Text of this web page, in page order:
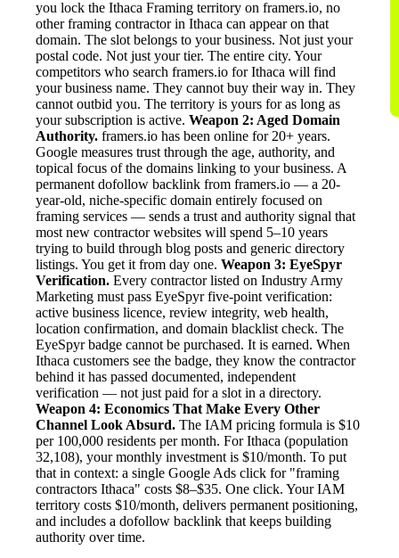
you lock the Ithaca Framing territory on framers.io, no
other framing contractor in Ithaca can appear on that
domain. The slot belongs to your business. Not just your
postal code. Not just your tier. The entire city. Your
competitors who search framers.io for Ithaca will find
your business name. They cannot buy their way in. They
cannot outbid you. The territory is yours for as long as
your subscription is active. Weapon 2: Aged Domain
Authority. framers.io has been online for 20+ years.
Google measures trust through the age, authority, and
topical focus of the domains linking to your business. A
permanent dofollow backlink from framers.io — a 20-
year-old, niche-specific domain entirely focused on
framing services — sends a trust and authority signal that
most new contractor websites will spend 5–10 years
trying to build through blog posts and generic directory
listings. You get it from day one. Weapon 3: EyeSpyr
Verification. Every contractor listed on Industry Army
Marketing must pass EyeSpyr five-point verification:
active business licence, review integrity, web health,
location confirmation, and domain blacklist check. The
EyeSpyr badge cannot be purchased. It is earned. When
Ithaca customers see the badge, they know the contractor
behind it has passed documented, independent
verification — not just paid for a slot in a directory.
Weapon 4: Economics That Make Every Other
Channel Look Absurd. The IAM pricing formula is $10
per 100,000 residents per month. For Ithaca (population
32,108), your monthly investment is $10/month. To put
that in context: a single Google Ads click for "framing
contractors Ithaca" costs $8–$35. One click. Your IAM
territory costs $10/month, delivers permanent positioning,
and includes a dofollow backlink that keeps building
authority over time.